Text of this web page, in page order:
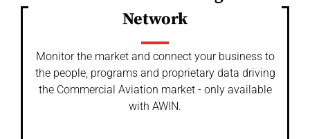
Network
Monitor the market and connect your business to
the people, programs and proprietary data driving
the Commercial Aviation market - only available
with AWIN.